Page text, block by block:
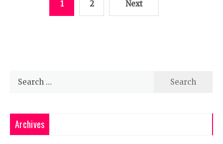
1 2 Next
Search
Archives